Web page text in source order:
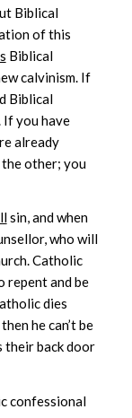
Biblical
of this
Biblical
calvinism. If
Biblical
you have
already
the other; you
sin, and when
who will
Catholic
repent and be
dies
he can’t be
their back door
confessional